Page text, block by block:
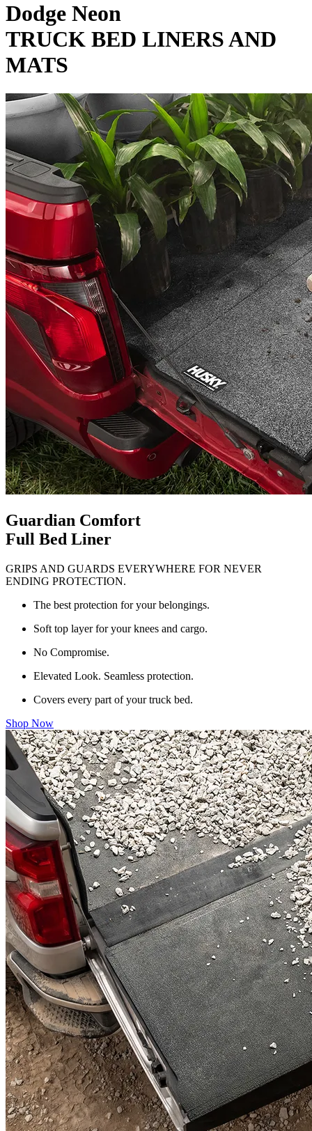
Dodge Neon
TRUCK BED LINERS AND
MATS
Guardian Comfort
Full Bed Liner
GRIPS AND GUARDS EVERYWHERE FOR NEVER
ENDING PROTECTION.
The best protection for your belongings.
Soft top layer for your knees and cargo.
No Compromise.
Elevated Look. Seamless protection.
Covers every part of your truck bed.
Shop Now